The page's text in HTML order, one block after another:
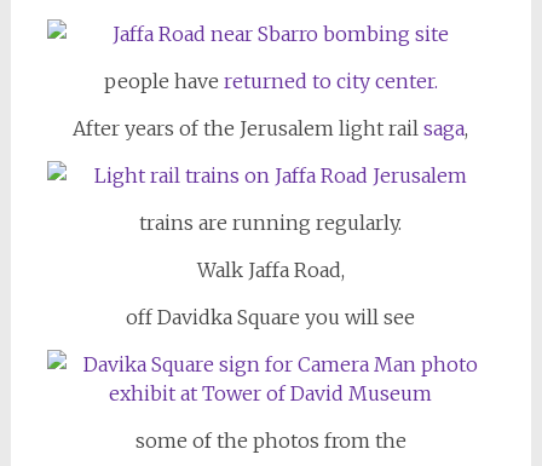
people have returned to city center.
After years of the Jerusalem light railsaga,
trains are running regularly.
Walk Jaffa Road,
off Davidka Square you will see
some of the photos from the